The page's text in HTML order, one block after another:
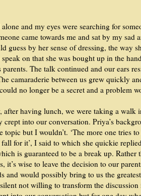
and my eyes were searching for
came towards me and sat by my sad
guess by her sense of dressing, the way
speak on that she was bought up in the
The talk continued and our ears
camaraderie between us grew quickly
no longer be a secret and a problem
after having lunch, we were taking a walk
crept into our conversation. Priya’s
topic but I wouldn’t. ‘The more one tries
for it’, I said to which she quickie
is guaranteed to be a break up.
it’s wise to leave the decision to our
and would possibly bring to us the
not willing to transform the